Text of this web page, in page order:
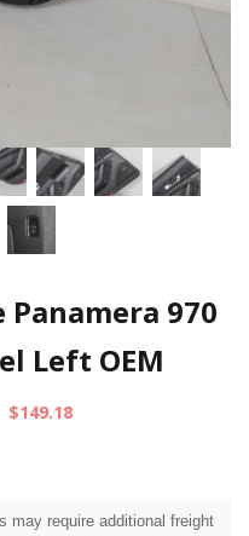
Panamera 970
Left OEM
$149.18
may require additional freight